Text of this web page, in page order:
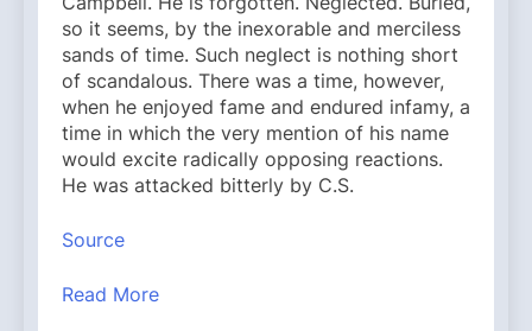
so it seems, by the inexorable and merciless
sands of time. Such neglect is nothing short
of scandalous. There was a time, however,
when he enjoyed fame and endured infamy, a
time in which the very mention of his name
would excite radically opposing reactions.
He was attacked bitterly by C.S.
Source
Read More